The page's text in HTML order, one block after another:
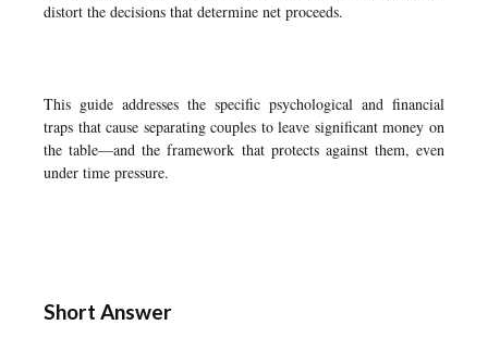
distort the decisions that determine net proceeds.
This guide addresses the specific psychological and financial
traps that cause separating couples to leave significant money on
the table—and the framework that protects against them, even
under time pressure.
Short Answer